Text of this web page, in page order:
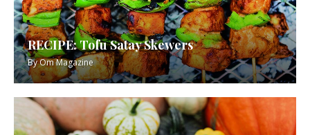
RECIPE: Tofu Satay Skewers
ByOm Magazine